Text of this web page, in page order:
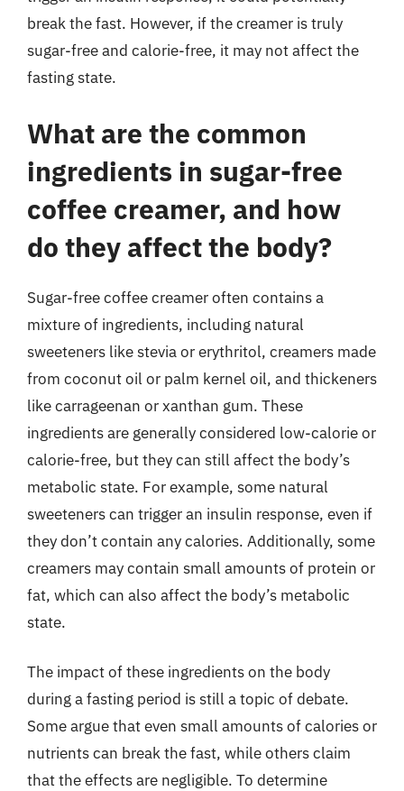
break the fast. However, if the creamer is truly
sugar-free and calorie-free, it may not affect the
fasting state.
What are the common
ingredients in sugar-free
coffee creamer, and how
do they affect the body?
Sugar-free coffee creamer often contains a
mixture of ingredients, including natural
sweeteners like stevia or erythritol, creamers made
from coconut oil or palm kernel oil, and thickeners
like carrageenan or xanthan gum. These
ingredients are generally considered low-calorie or
calorie-free, but they can still affect the body’s
metabolic state. For example, some natural
sweeteners can trigger an insulin response, even if
they don’t contain any calories. Additionally, some
creamers may contain small amounts of protein or
fat, which can also affect the body’s metabolic
state.
The impact of these ingredients on the body
during a fasting period is still a topic of debate.
Some argue that even small amounts of calories or
nutrients can break the fast, while others claim
that the effects are negligible. To determine